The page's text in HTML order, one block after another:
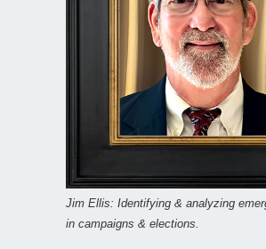
Jim Ellis: Identifying & analyzing
in campaigns & elections.